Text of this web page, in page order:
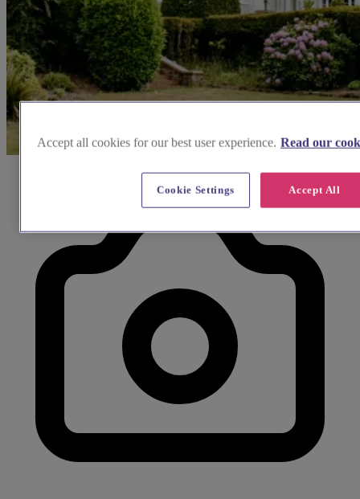
Accept all cookies for our best user experience. Read our
Accept All
Cookie Settings